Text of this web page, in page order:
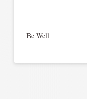
Be Well